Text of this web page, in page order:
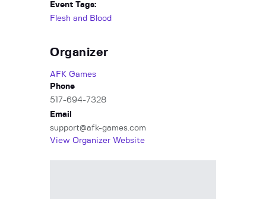
Event Tags:
Flesh and Blood
Organizer
AFK Games
Phone
517-694-7328
Email
support@afk-games.com
View Organizer Website